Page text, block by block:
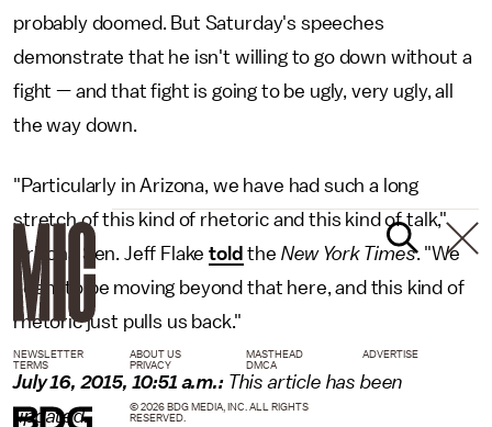
probably doomed. But Saturday's speeches
demonstrate that he isn't willing to go down without a
fight — and that fight is going to be ugly, very ugly, all
the way down.
"Particularly in Arizona, we have had such a long
stretch of this kind of rhetoric and this kind of talk,"
Arizona Sen. Jeff Flaketold the New York Times. "We
seem to be moving beyond that here, and this kind of
rhetoric just pulls us back."
July 16, 2015, 10:51 a.m.: This article has been
updated.
NEWSLETTER ABOUT US MASTHEAD
ADVERTISE
TERMS
PRIVACY DMCA
© 2026 BDG MEDIA, INC. ALL RIGHTS
RESERVED.